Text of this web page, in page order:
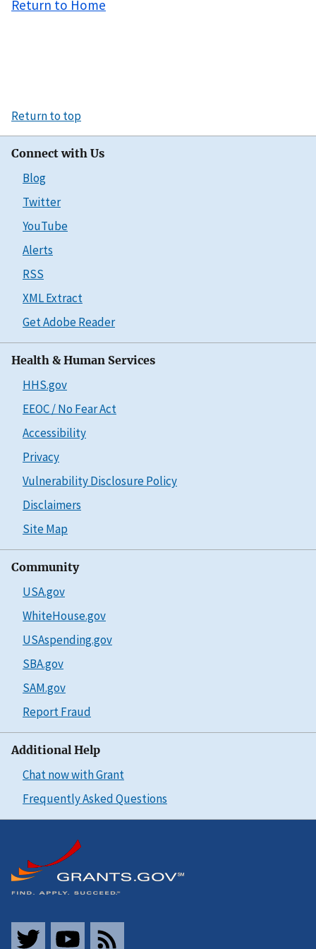
Return to Home
Return to top
Connect with Us
Blog
Twitter
YouTube
Alerts
RSS
XML Extract
Get Adobe Reader
Health & Human Services
HHS.gov
EEOC / No Fear Act
Accessibility
Privacy
Vulnerability Disclosure Policy
Disclaimers
Site Map
Community
USA.gov
WhiteHouse.gov
USAspending.gov
SBA.gov
SAM.gov
Report Fraud
Additional Help
Chat now with Grant
Frequently Asked Questions